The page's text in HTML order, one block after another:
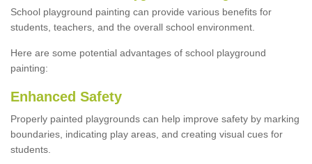
School playground painting can provide various benefits for
students, teachers, and the overall school environment.
Here are some potential advantages of school playground
painting:
Enhanced Safety
Properly painted playgrounds can help improve safety by marking
boundaries, indicating play areas, and creating visual cues for
students.